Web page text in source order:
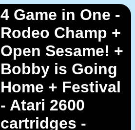
4 Game in One -
Rodeo Champ +
Open Sesame! +
Bobby is Going
Home + Festival
- Atari 2600
cartridges -